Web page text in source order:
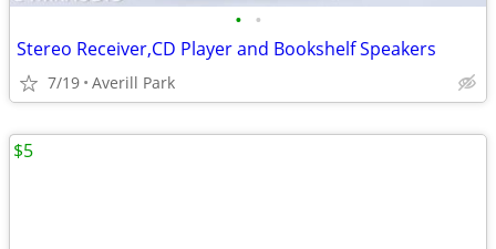
• •
Stereo Receiver,CD Player and Bookshelf Speakers
7/19 Averill Park
$5